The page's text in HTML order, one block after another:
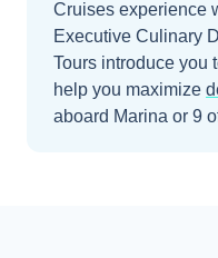
Cruises experience
Executive Culinary
Tours introduce you
help you maximize
aboard Marina or 9